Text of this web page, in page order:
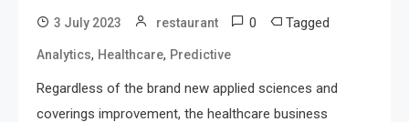
3 July 2023 restaurant 0 Tagged
Analytics, Healthcare, Predictive
Regardless of the brand new applied sciences and
coverings improvement, the healthcare business